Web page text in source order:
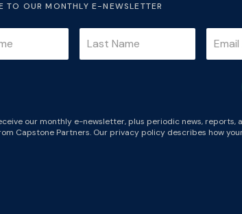
TO OUR MONTHLY E-NEWSLETTER
our monthly e-newsletter, plus periodic news, reports,
Capstone Partners. Our privacy policy describes how